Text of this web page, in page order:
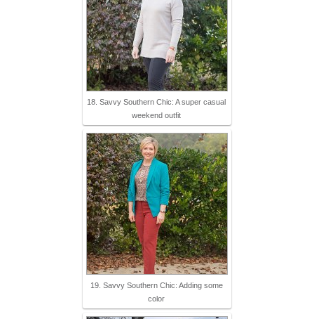
18. Savvy Southern Chic: A super casual
weekend outfit
19. Savvy Southern Chic: Adding some
color